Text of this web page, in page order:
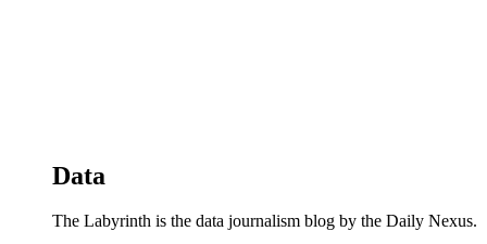
Data
The Labyrinth is the data journalism blog by the Daily Nexus.